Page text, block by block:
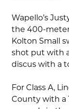
Wapello’s
the 400-meter
Kolton Small
shot put with
discus with a
For Class A,
County with a